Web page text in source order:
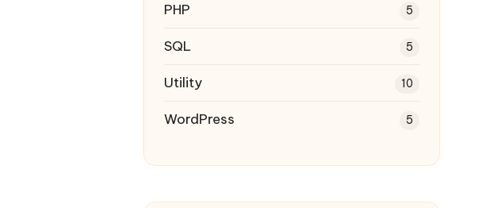
PHP 5
SQL 5
Utility 10
WordPress 5